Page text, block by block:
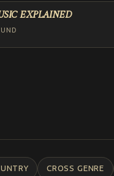
EXPLAINED
CROSS GENRE